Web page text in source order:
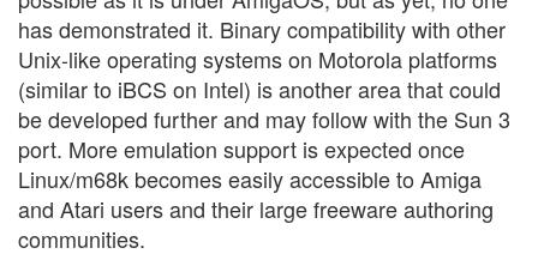
has demonstrated it. Binary compatibility with other
Unix-like operating systems on Motorola platforms
(similar to iBCS on Intel) is another area that could
be developed further and may follow with the Sun 3
port. More emulation support is expected once
Linux/m68k becomes easily accessible to Amiga
and Atari users and their large freeware authoring
communities.